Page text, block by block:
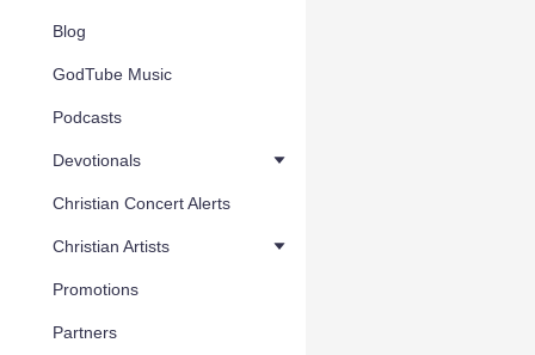
Blog
GodTube Music
Podcasts
Devotionals
Christian Concert Alerts
Christian Artists
Promotions
Partners